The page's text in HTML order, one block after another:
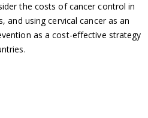
the costs of cancer control in
and using cervical cancer as an
as a cost-effective strategy